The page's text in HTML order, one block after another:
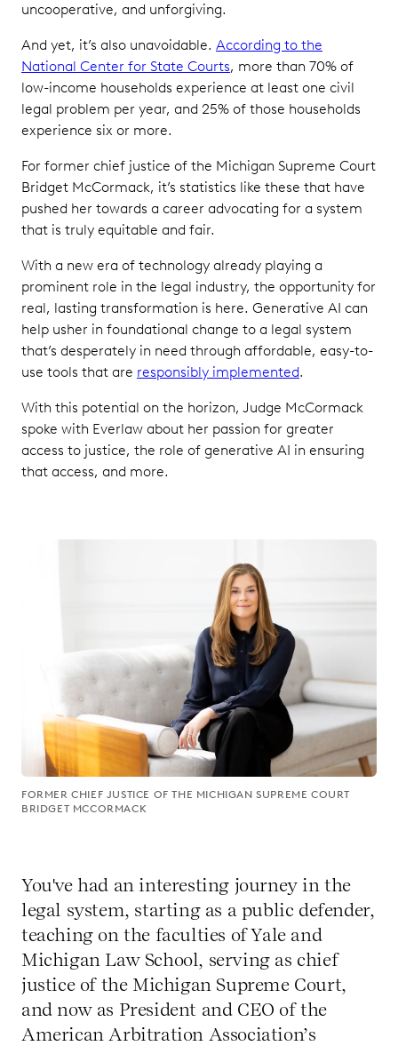
uncooperative, and unforgiving.
And yet, it’s also unavoidable. According to the
National Center for State Courts, more than 70% of
low-income households experience at least one civil
legal problem per year, and 25% of those households
experience six or more.
For former chief justice of the Michigan Supreme Court
Bridget McCormack, it’s statistics like these that have
pushed her towards a career advocating for a system
that is truly equitable and fair.
With a new era of technology already playing a
prominent role in the legal industry, the opportunity for
real, lasting transformation is here. Generative AI can
help usher in foundational change to a legal system
that’s desperately in need through affordable, easy-to-
use tools that are responsibly implemented.
With this potential on the horizon, Judge McCormack
spoke with Everlaw about her passion for greater
access to justice, the role of generative AI in ensuring
that access, and more.
FORMER CHIEF JUSTICE OF THE MICHIGAN SUPREME COURT
BRIDGET MCCORMACK
You've had an interesting journey in the
legal system, starting as a public defender,
teaching on the faculties of Yale and
Michigan Law School, serving as chief
justice of the Michigan Supreme Court,
and now as President and CEO of the
American Arbitration Association’s